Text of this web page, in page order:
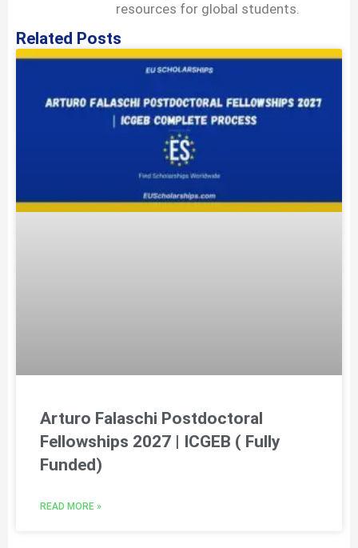
resources for global students.
Related Posts
Arturo Falaschi Postdoctoral
Fellowships 2027 | ICGEB ( Fully
Funded)
READ MORE »